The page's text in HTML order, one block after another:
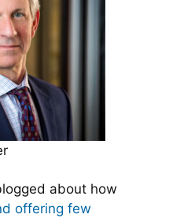
about how
offering few